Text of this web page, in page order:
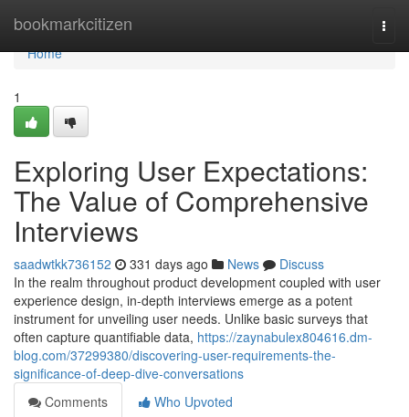
bookmarkcitizen
Home
Home
1
Exploring User Expectations:
The Value of Comprehensive
Interviews
saadwtkk736152 331 days ago News
Discuss
In the realm throughout product development coupled with user
experience design, in-depth interviews emerge as a potent
instrument for unveiling user needs. Unlike basic surveys that
often capture quantifiable data, https://zaynabulex804616.dm-
blog.com/37299380/discovering-user-requirements-the-
significance-of-deep-dive-conversations
Comments
Who Upvoted